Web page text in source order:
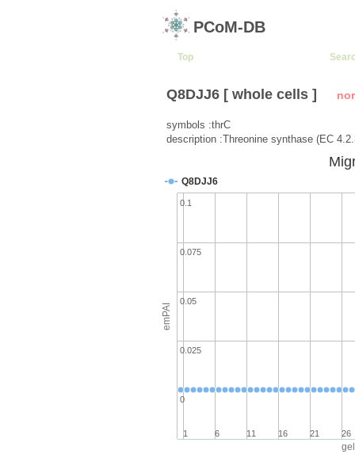
PCoM-DB
Top
Q8DJJ6 [ whole cells ]
symbols :thrC
description :Threonine synthase (EC
emPAI
Q8DJJ6
1 6 11 16 21 26
0
0.1
0.025
0.05
0.075